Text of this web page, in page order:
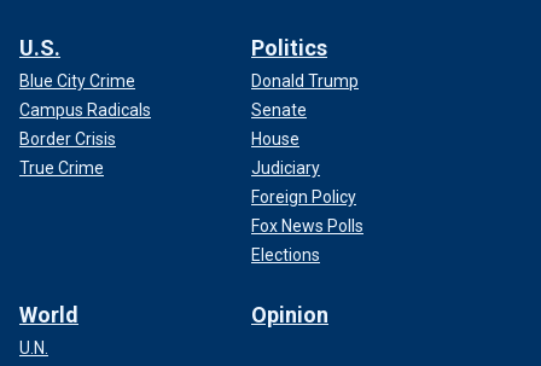
U.S.
Blue City Crime
Campus Radicals
Border Crisis
True Crime
Politics
Donald Trump
Senate
House
Judiciary
Foreign Policy
Fox News Polls
Elections
World
U.N.
Opinion